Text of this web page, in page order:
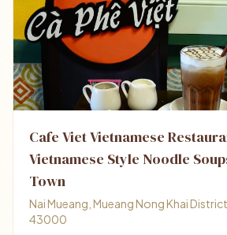
Cafe Viet Vietnamese
Vietnamese Style Noodle
Town
Nai Mueang, Mueang Nong Khai
43000